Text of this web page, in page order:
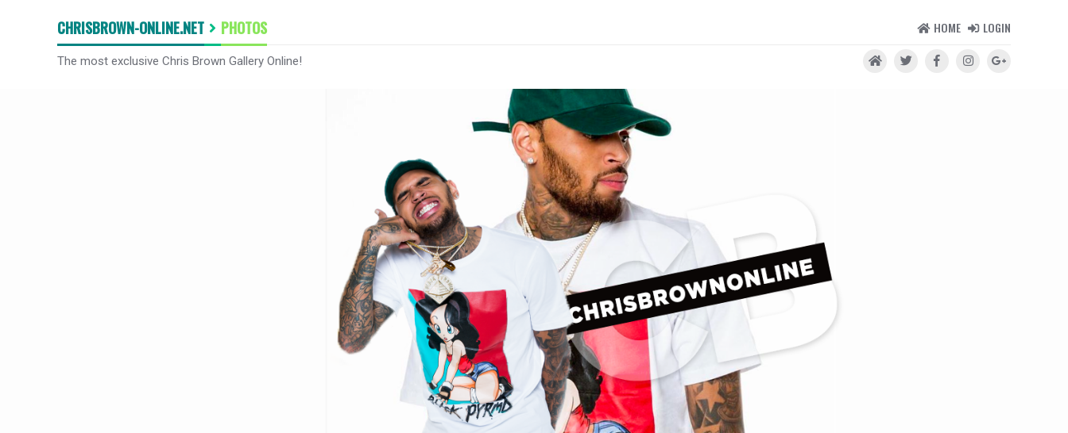
CHRISBROWN-ONLINE.NET PHOTOS HOME LOGIN
The most exclusive Chris Brown Gallery Online!